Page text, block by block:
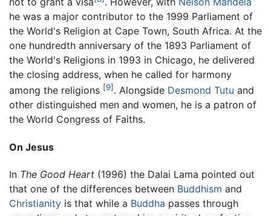
he was a major contributor to the 1999 Parliament of
the World's Religion at Cape Town, South Africa. At the
one hundredth anniversary of the 1893 Parliament of
the World's Religions in 1993 in Chicago, he delivered
the closing address, when he called for harmony
among the religions [9] . Alongside Desmond Tutu and
other distinguished men and women, he is a patron of
the World Congress of Faiths.
On Jesus
In The Good Heart (1996) the Dalai Lama pointed out
that one of the differences between Buddhism and
Christianity is that while a Buddha passes through